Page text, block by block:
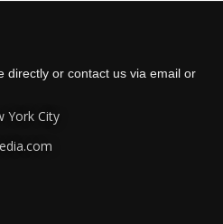
directly or contact us via email or
York City